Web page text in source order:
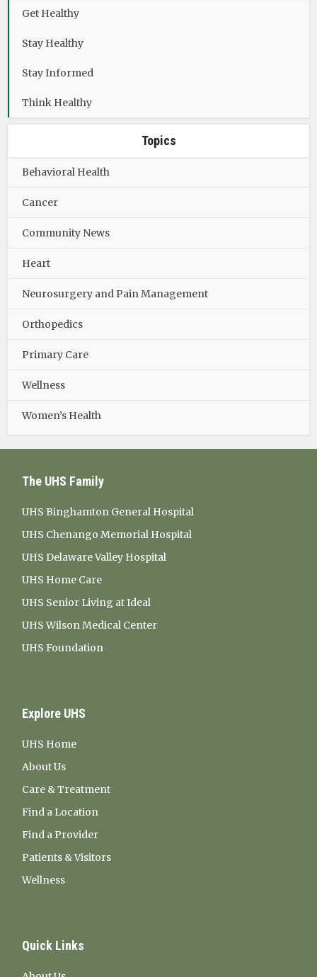
Get Healthy
Stay Healthy
Stay Informed
Think Healthy
Topics
Behavioral Health
Cancer
Community News
Heart
Neurosurgery and Pain Management
Orthopedics
Primary Care
Wellness
Women’s Health
The UHS Family
UHS Binghamton General Hospital
UHS Chenango Memorial Hospital
UHS Delaware Valley Hospital
UHS Home Care
UHS Senior Living at Ideal
UHS Wilson Medical Center
UHS Foundation
Explore UHS
UHS Home
About Us
Care & Treatment
Find a Location
Find a Provider
Patients & Visitors
Wellness
Quick Links